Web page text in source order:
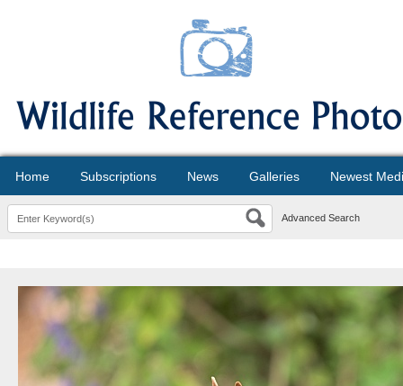
Home Subscriptions News Galleries Newest
Advanced Search